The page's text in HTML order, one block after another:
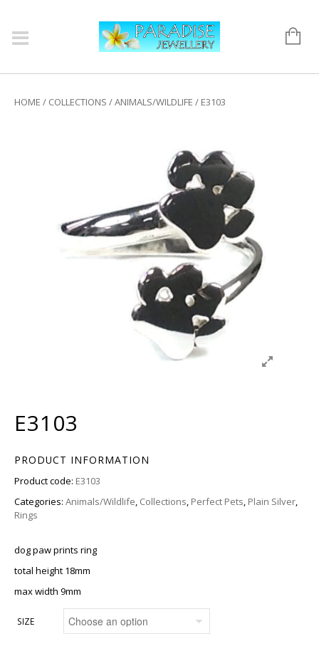
HOME / COLLECTIONS /ANIMALS/WILDLIFE / E3103
E3103
PRODUCT INFORMATION
Product code: E3103
Categories: Animals/Wildlife, Collections, Perfect Pets, Plain Silver,
Rings
dog paw prints ring
total height 18mm
max width 9mm
SIZE